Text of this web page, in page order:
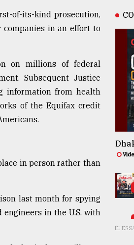
of-its-kind prosecution,
in an effort to
on millions of federal
Subsequent Justice
information from health
of the Equifax credit
in person rather than
last month for spying
in the U.S. with